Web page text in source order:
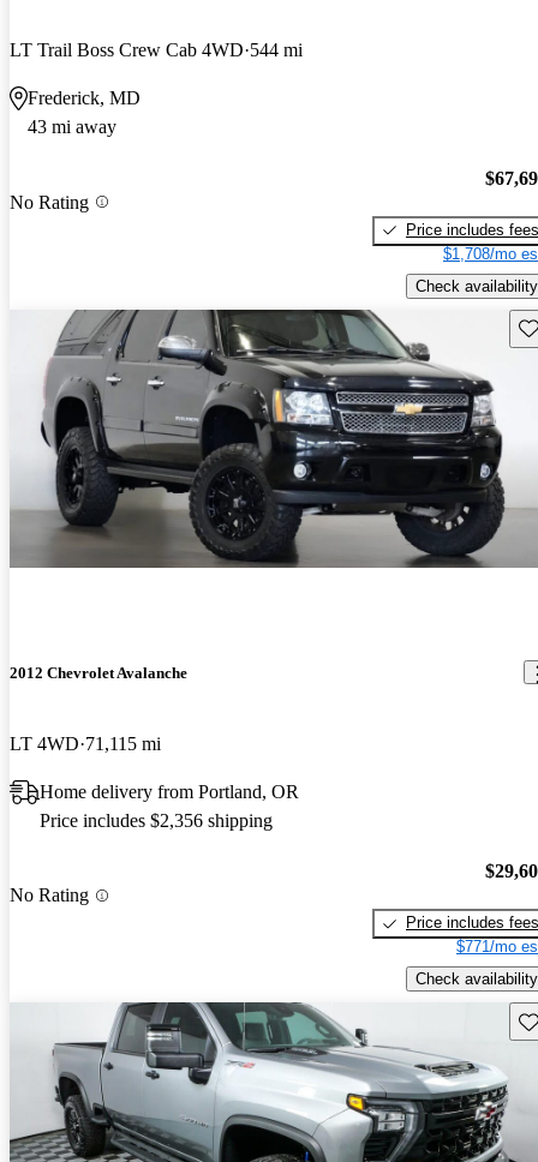
LT Trail Boss Crew Cab 4WD 544 mi
Frederick, MD
43 mi away
No Rating
Price includes fees
$1,708/mo
Check availability
2012 Chevrolet Avalanche
LT 4WD 71,115 mi
Home delivery from Portland, OR
Price includes $2,356 shipping
No Rating
Price includes fees
$771/mo
Check availability